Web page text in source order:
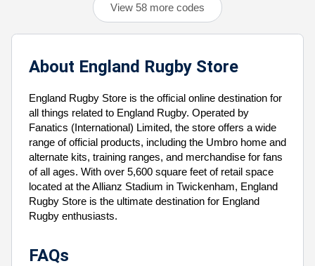
View 58 more codes
About England Rugby Store
England Rugby Store is the official online destination for
all things related to England Rugby. Operated by
Fanatics (International) Limited, the store offers a wide
range of official products, including the Umbro home and
alternate kits, training ranges, and merchandise for fans
of all ages. With over 5,600 square feet of retail space
located at the Allianz Stadium in Twickenham, England
Rugby Store is the ultimate destination for England
Rugby enthusiasts.
FAQs